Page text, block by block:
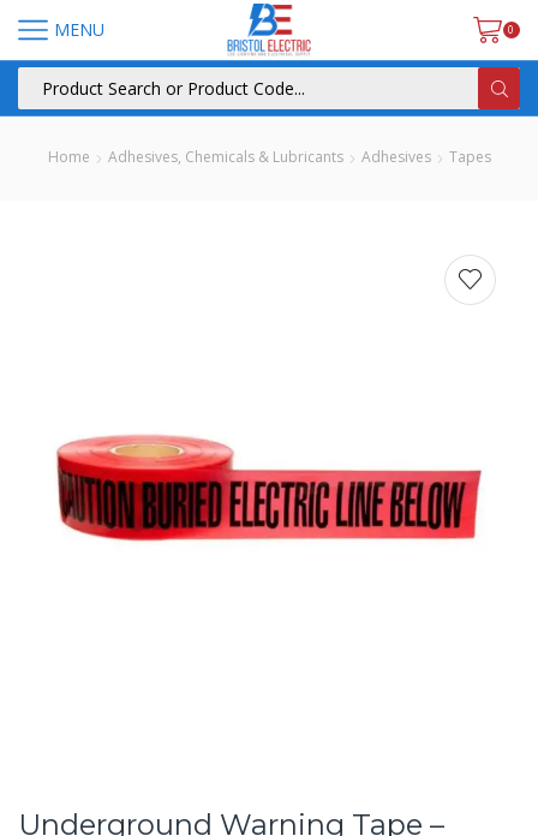
MENU 0
Home Adhesives, Chemicals & Lubricants Adhesives Tapes
Underground Warning Tape –